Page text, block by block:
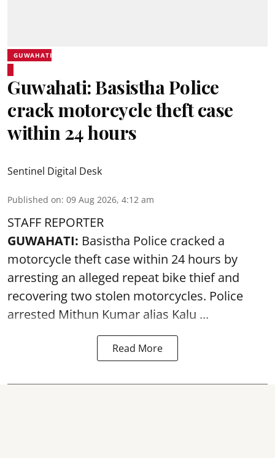
GUWAHATI
Guwahati: Basistha Police
crack motorcycle theft case
within 24 hours
Sentinel Digital Desk
Published on: 09 Aug 2026, 4:12 am
STAFF REPORTER
GUWAHATI: Basistha Police cracked a
motorcycle theft case within 24 hours by
arresting an alleged repeat bike thief and
recovering two stolen motorcycles. Police
arrested Mithun Kumar alias Kalu ...
Read More